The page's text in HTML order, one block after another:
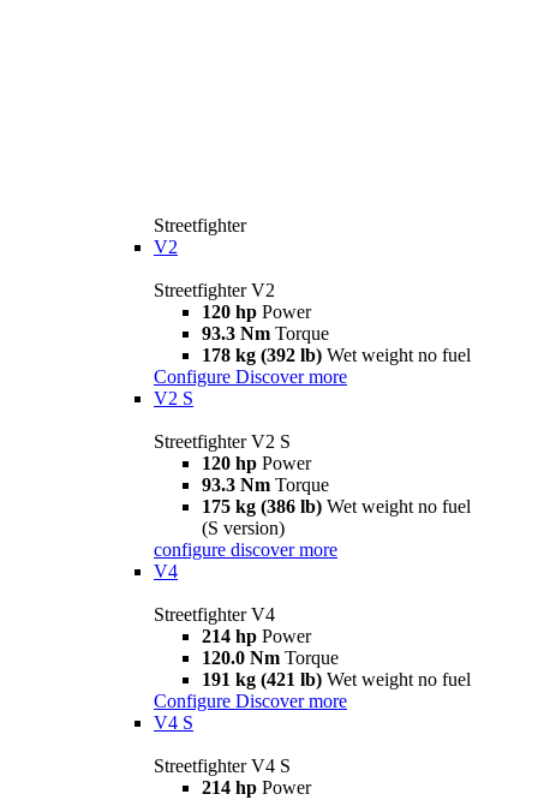
Streetfighter
V2
Streetfighter V2
120 hp Power
93.3 Nm Torque
178 kg (392 lb) Wet weight no fuel
Configure Discover more
V2 S
Streetfighter V2 S
120 hp Power
93.3 Nm Torque
175 kg (386 lb) Wet weight no fuel
(S version)
configure discover more
V4
Streetfighter V4
214 hp Power
120.0 Nm Torque
191 kg (421 lb) Wet weight no fuel
Configure Discover more
V4 S
Streetfighter V4 S
214 hp Power